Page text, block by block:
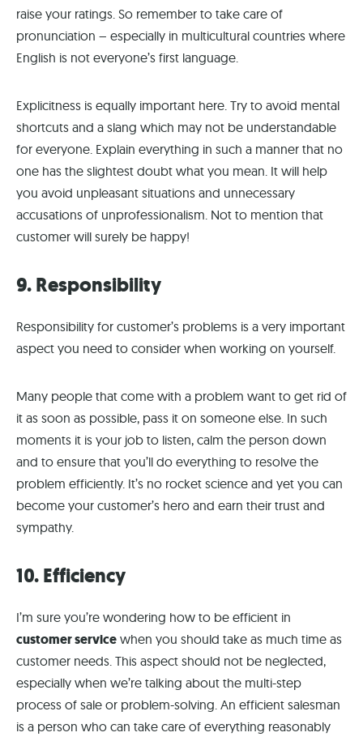
raise your ratings. So remember to take care of
pronunciation – especially in multicultural countries where
English is not everyone’s first language.
Explicitness is equally important here. Try to avoid mental
shortcuts and a slang which may not be understandable
for everyone. Explain everything in such a manner that no
one has the slightest doubt what you mean. It will help
you avoid unpleasant situations and unnecessary
accusations of unprofessionalism. Not to mention that
customer will surely be happy!
9. Responsibility
Responsibility for customer’s problems is a very important
aspect you need to consider when working on yourself.
Many people that come with a problem want to get rid of
it as soon as possible, pass it on someone else. In such
moments it is your job to listen, calm the person down
and to ensure that you’ll do everything to resolve the
problem efficiently. It’s no rocket science and yet you can
become your customer’s hero and earn their trust and
sympathy.
10. Efficiency
I’m sure you’re wondering how to be efficient in
customer service when you should take as much time as
customer needs. This aspect should not be neglected,
especially when we’re talking about the multi-step
process of sale or problem-solving. An efficient salesman
is a person who can take care of everything reasonably